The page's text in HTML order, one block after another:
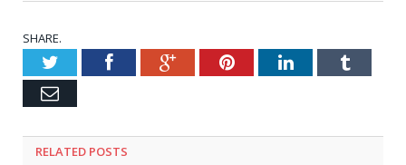
SHARE.
TwitterFacebookGoogle+PinterestLinkedInTumblr
Email
RELATED POSTS